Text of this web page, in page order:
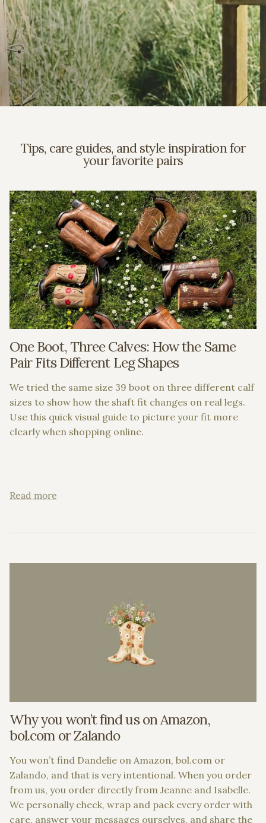
Tips, care guides, and style inspiration for
your favorite pairs
One Boot, Three Calves: How the Same
Pair Fits Different Leg Shapes
We tried the same size 39 boot on three different calf
sizes to show how the shaft fit changes on real legs.
Use this quick visual guide to picture your fit more
clearly when shopping online.
Read more
Why you won’t find us on Amazon,
bol.com or Zalando
You won’t find Dandelie on Amazon, bol.com or
Zalando, and that is very intentional. When you order
from us, you order directly from Jeanne and Isabelle.
We personally check, wrap and pack every order with
care, answer your messages ourselves, and share the